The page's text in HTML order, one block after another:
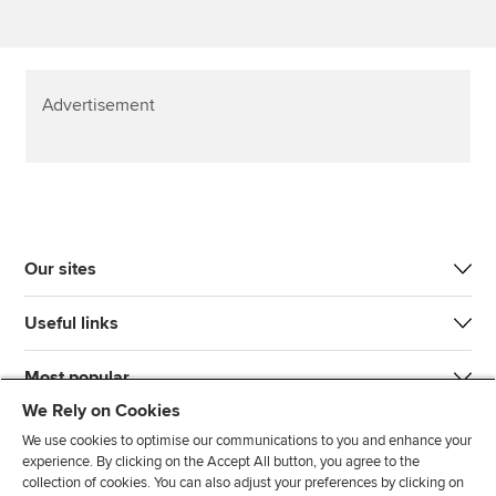
Advertisement
Our sites
Useful links
Most popular
We Rely on Cookies
We use cookies to optimise our communications to you and enhance your
experience. By clicking on the Accept All button, you agree to the
collection of cookies. You can also adjust your preferences by clicking on